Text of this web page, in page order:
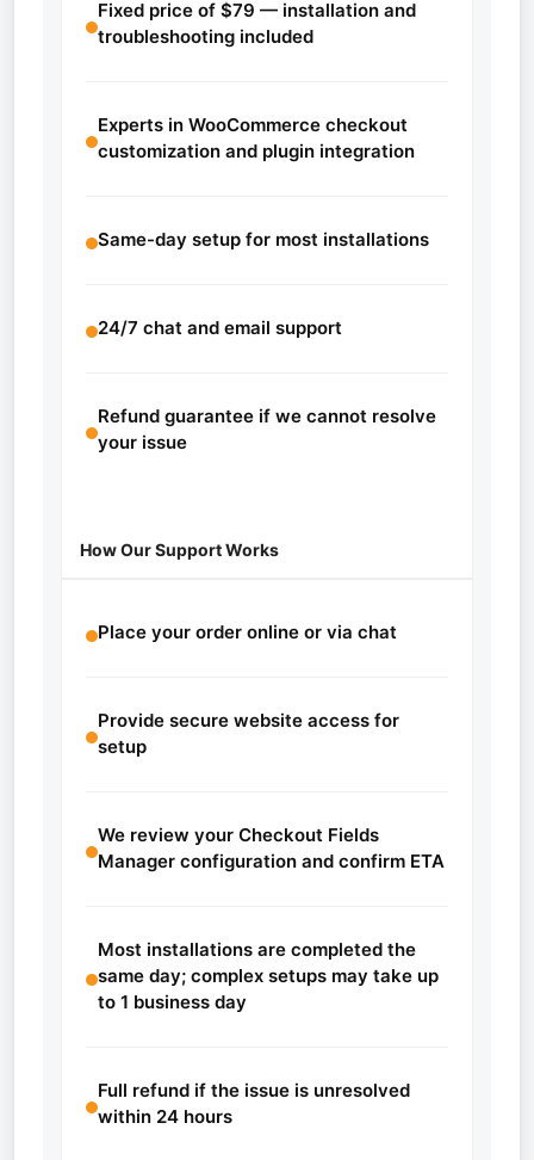
Fixed price of $79 — installation and
troubleshooting included
Experts in WooCommerce checkout
customization and plugin integration
Same-day setup for most installations
24/7 chat and email support
Refund guarantee if we cannot resolve
your issue
How Our Support Works
Place your order online or via chat
Provide secure website access for
setup
We review your Checkout Fields
Manager configuration and confirm ETA
Most installations are completed the
same day; complex setups may take up
to 1 business day
Full refund if the issue is unresolved
within 24 hours